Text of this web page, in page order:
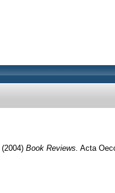
(2004) Book Reviews. Acta